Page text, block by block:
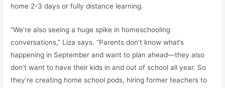
home 2-3 days or fully distance learning.
“We’re also seeing a huge spike in homeschooling
conversations,” Liza says. “Parents don’t know what’s
happening in September and want to plan ahead—they also
don’t want to have their kids in and out of school all year. So
they’re creating home school pods, hiring former teachers to